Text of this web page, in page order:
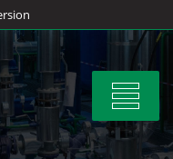
Toggle